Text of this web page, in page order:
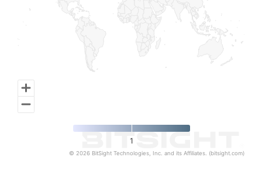
1
© 2026 BitSight Technologies, Inc. and its Affiliates. (bitsight.com)